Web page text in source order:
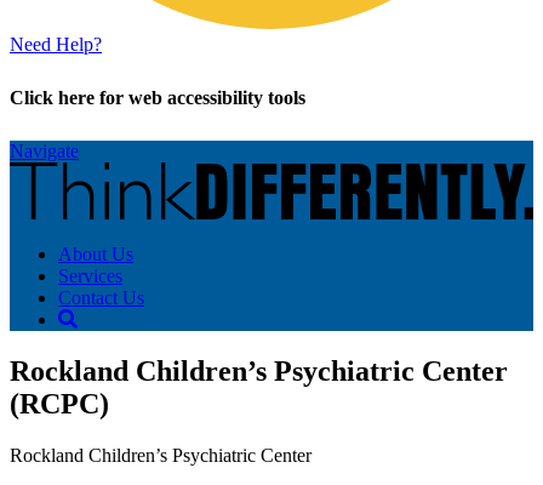
Need Help?
Click here for web accessibility tools
Navigate
About Us
Services
Contact Us
Rockland Children’s Psychiatric Center
(RCPC)
Rockland Children’s Psychiatric Center